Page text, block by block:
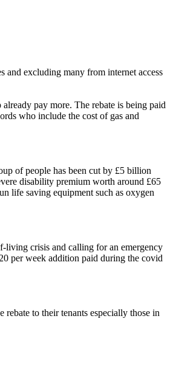
and excluding many from internet access
pay more. The rebate is being paid
who include the cost of gas and
of people has been cut by £5 billion
disability premium worth around £65
life saving equipment such as oxygen
living crisis and calling for an emergency
per week addition paid during the covid
to their tenants especially those in